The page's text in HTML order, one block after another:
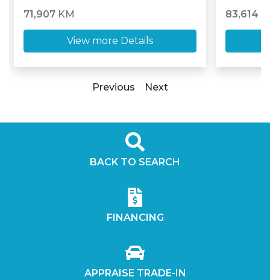
71,907 KM
View more Details
83,614
Previous Next
BACK TO SEARCH
FINANCING
APPRAISE TRADE-IN